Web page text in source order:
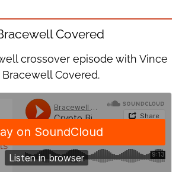
Covered
crossover episode with Vince
Covered.